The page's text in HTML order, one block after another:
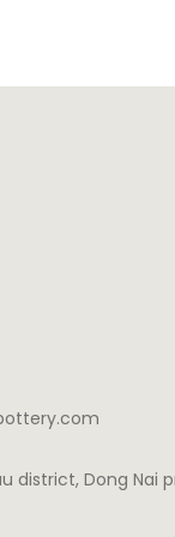
district, Dong Nai